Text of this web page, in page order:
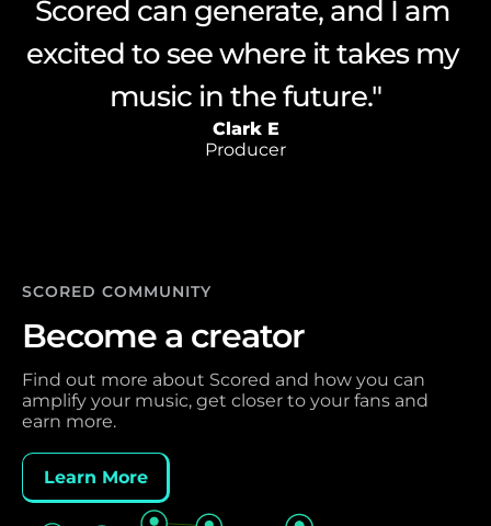
technology. i'm blown away by
the power and versatility of the
engine"
Lewis A
Producer
Scored can generate, and I am
excited to see where it takes my
Clark E
Producer
create music that I never could
have imagined on my own."
Giuseppe A
Composer
SCORED COMMUNITY
Become a creator
Find out more about Scored and how you can
amplify your music, get closer to your fans and
earn more.
Learn More